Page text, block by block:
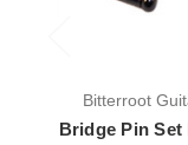
Bitterroot
Bridge Pin Set